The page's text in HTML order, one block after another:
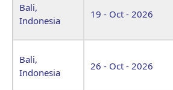
Bali,
Indonesia
19 - Oct - 2026
Bali,
Indonesia
26 - Oct - 2026